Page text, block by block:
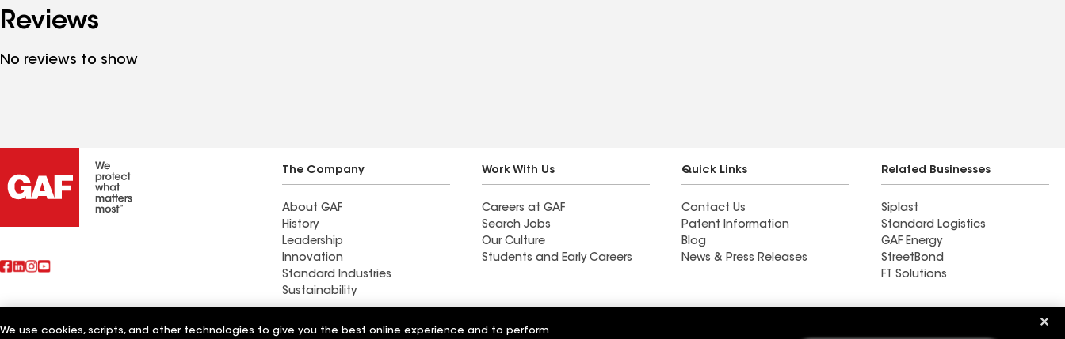
Reviews
No reviews to show
The Company
About GAF
History
Leadership
Innovation
Standard Industries
Sustainability
Work With Us
Careers at GAF
Search Jobs
Our Culture
Students and Early Careers
Quick Links
Contact Us
Patent Information
Blog
News & Press Releases
Related Businesses
Siplast
Standard Logistics
GAF Energy
StreetBond
FT Solutions
Also of Interest
Commercial Roofing
Wall Coatings
We use cookies, scripts, and other technologies to give you the best online experience and to perform